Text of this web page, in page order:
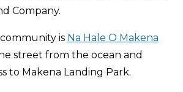
Company.
is Na Hale O Makena
street from the ocean and
to Makena Landing Park.